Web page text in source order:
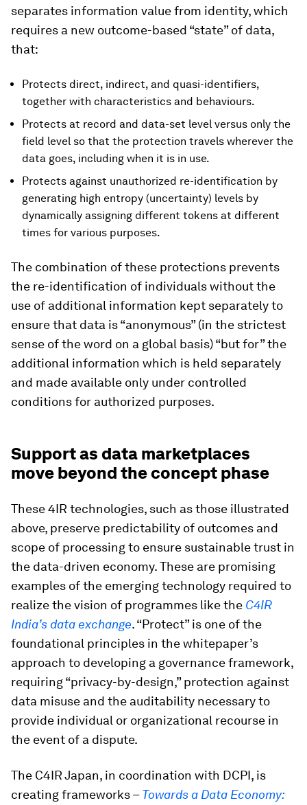
separates information value from identity, which
requires a new outcome-based “state” of data,
that:
Protects direct, indirect, and quasi-identifiers,
together with characteristics and behaviours.
Protects at record and data-set level versus only the
field level so that the protection travels wherever the
data goes, including when it is in use.
Protects against unauthorized re-identification by
generating high entropy (uncertainty) levels by
dynamically assigning different tokens at different
times for various purposes.
The combination of these protections prevents
the re-identification of individuals without the
use of additional information kept separately to
ensure that data is “anonymous” (in the strictest
sense of the word on a global basis) “but for” the
additional information which is held separately
and made available only under controlled
conditions for authorized purposes.
Support as data marketplaces
move beyond the concept phase
These 4IR technologies, such as those illustrated
above, preserve predictability of outcomes and
scope of processing to ensure sustainable trust in
the data-driven economy. These are promising
examples of the emerging technology required to
realize the vision of programmes like the C4IR
India’s data exchange. “Protect” is one of the
foundational principles in the whitepaper’s
approach to developing a governance framework,
requiring “privacy-by-design,” protection against
data misuse and the auditability necessary to
provide individual or organizational recourse in
the event of a dispute.
The C4IR Japan, in coordination with DCPI, is
creating frameworks –Towards a Data Economy: